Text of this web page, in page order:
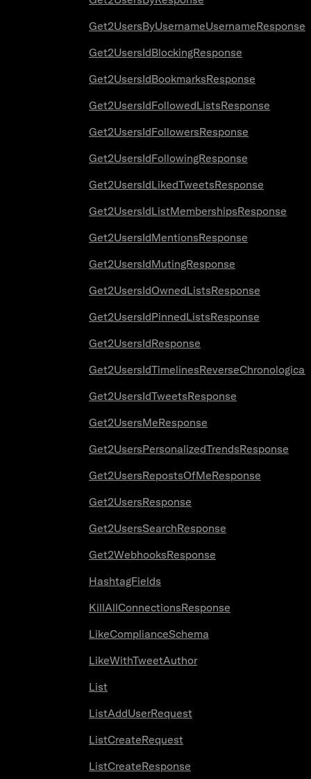
Get2UsersByUsernameUsernameResponse
Get2UsersIdBlockingResponse
Get2UsersIdBookmarksResponse
Get2UsersIdFollowedListsResponse
Get2UsersIdFollowersResponse
Get2UsersIdFollowingResponse
Get2UsersIdLikedTweetsResponse
Get2UsersIdListMembershipsResponse
Get2UsersIdMentionsResponse
Get2UsersIdMutingResponse
Get2UsersIdOwnedListsResponse
Get2UsersIdPinnedListsResponse
Get2UsersIdResponse
Get2UsersIdTweetsResponse
Get2UsersMeResponse
Get2UsersPersonalizedTrendsResponse
Get2UsersRepostsOfMeResponse
Get2UsersResponse
Get2UsersSearchResponse
Get2WebhooksResponse
HashtagFields
KillAllConnectionsResponse
LikeComplianceSchema
LikeWithTweetAuthor
List
ListAddUserRequest
ListCreateRequest
ListCreateResponse